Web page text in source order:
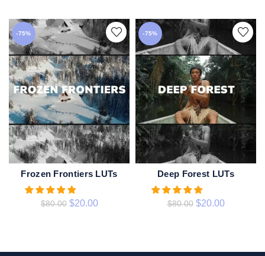
-75%
ADD TO CART
Frozen Frontiers LUTs
$80.00 $20.00
-75%
ADD TO CART
Deep Forest LUTs
$80.00 $20.00